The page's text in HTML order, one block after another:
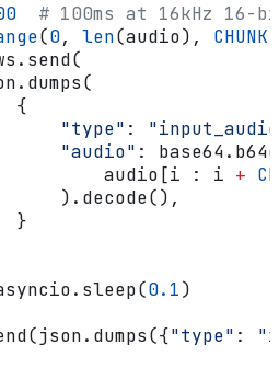
# 100ms at 16kHz 16-
(0, len(audio), CHUNK
{
"type"
:
"audio"
:
audio[i : i
+
).decode(),
}
0.1)
"type" :